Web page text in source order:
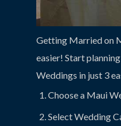
Getting Married on
easier! Start
Weddings in just 3
Choose a Maui
Select Wedding